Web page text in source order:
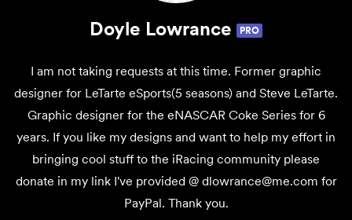
Doyle Lowrance PRO
I am not taking requests at this time. Former graphic
designer for LeTarte eSports(5 seasons) and Steve LeTarte.
Graphic designer for the eNASCAR Coke Series for 6
years. If you like my designs and want to help my effort in
bringing cool stuff to the iRacing community please
donate in my link I've provided @ dlowrance@me.com for
PayPal. Thank you.